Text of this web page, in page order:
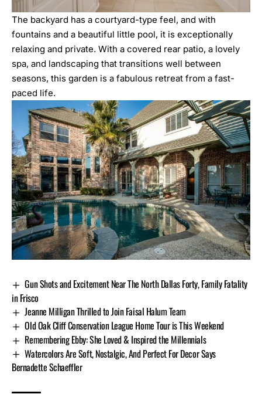
The backyard has a courtyard-type feel, and with
fountains and a beautiful little pool, it is exceptionally
relaxing and private. With a covered rear patio, a lovely
spa, and landscaping that transitions well between
seasons, this garden is a fabulous retreat from a fast-
paced life.
Gun Shots and Excitement Near The North Dallas Forty, Family Fatality
in Frisco
Jeanne Milligan Thrilled to Join Faisal Halum Team
Old Oak Cliff Conservation League Home Tour is This Weekend
Remembering Ebby: She Loved & Inspired the Millennials
Watercolors Are Soft, Nostalgic, And Perfect For Decor Says
Bernadette Schaeffler